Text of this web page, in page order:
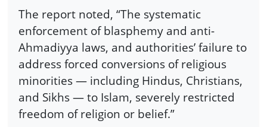
The report noted, “The systematic
enforcement of blasphemy and anti-
Ahmadiyya laws, and authorities’ failure to
address forced conversions of religious
minorities — including Hindus, Christians,
and Sikhs — to Islam, severely restricted
freedom of religion or belief.”